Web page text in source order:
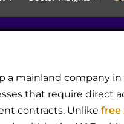
a mainland company
that require direct
contracts. Unlike free